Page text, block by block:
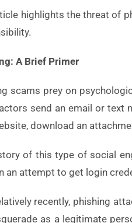
highlights the threat of
A Brief Primer
scams prey on
send an email or text
download an
of this type of social
an attempt to get login
recently, phishing
as a legitimate